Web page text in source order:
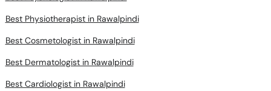
Best Physiotherapist in Rawalpindi
Best Cosmetologist in Rawalpindi
Best Dermatologist in Rawalpindi
Best Cardiologist in Rawalpindi